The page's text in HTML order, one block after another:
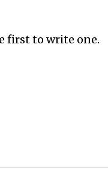
first to write one.